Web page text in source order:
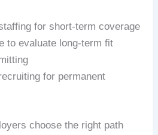
for short-term coverage
to evaluate long-term fit
for permanent
choose the right path